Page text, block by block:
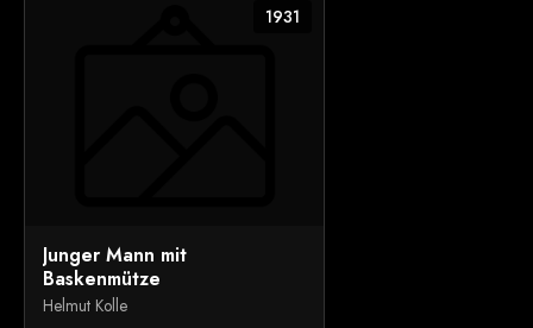
1931
Junger Mann mit
Baskenmütze
Helmut Kolle